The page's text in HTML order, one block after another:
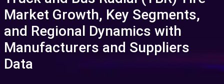
Market Growth, Key Segments,
and Regional Dynamics with
Manufacturers and Suppliers
Data